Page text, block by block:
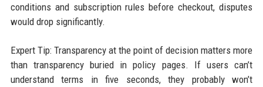
conditions and subscription rules before checkout, disputes
would drop significantly.
Expert Tip: Transparency at the point of decision matters more
than transparency buried in policy pages. If users can’t
understand terms in five seconds, they probably won’t